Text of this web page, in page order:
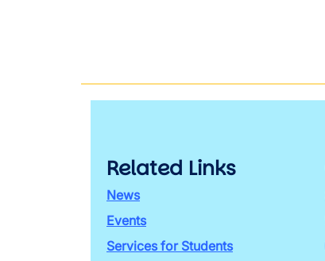
Related Links
News
Events
Services for Students